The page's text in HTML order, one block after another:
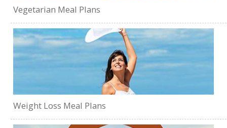
Vegetarian Meal Plans
Weight Loss Meal Plans